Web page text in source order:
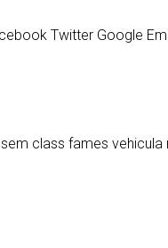
Twitter Google
class fames